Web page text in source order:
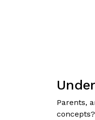
Parents,